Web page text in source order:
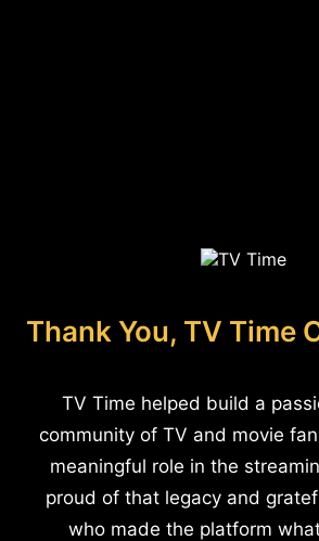
Thank You, TV Time
TV Time helped build a
community of TV and movie
meaningful role in the
proud of that legacy and
who made the platform